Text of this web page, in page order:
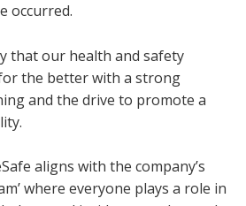
occurred.
that our health and safety
the better with a strong
and the drive to promote a
aligns with the company’s
where everyone plays a role in